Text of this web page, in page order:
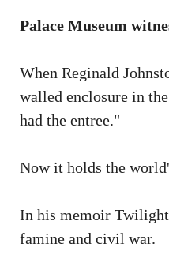
Palace Museum
When Reginald
walled enclosure in
had the entree."
Now it holds the
In his memoir
famine and civil war.